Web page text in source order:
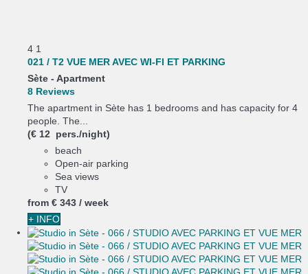
4 1
021 / T2 VUE MER AVEC WI-FI ET PARKING
Sète - Apartment
8 Reviews
The apartment in Sète has 1 bedrooms and has capacity for 4
people. The...
(€ 12 pers./night)
beach
Open-air parking
Sea views
TV
from € 343 / week
+ INFO